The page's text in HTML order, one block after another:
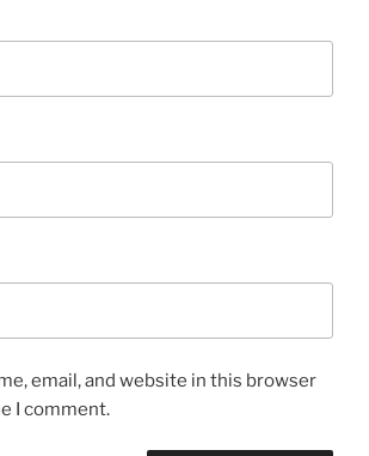
email, and website in this browser
I comment.